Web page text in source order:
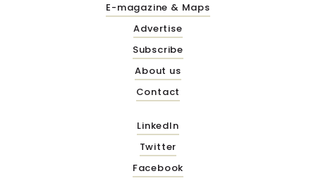
E-magazine & Maps
Advertise
Subscribe
About us
Contact
LinkedIn
Twitter
Facebook